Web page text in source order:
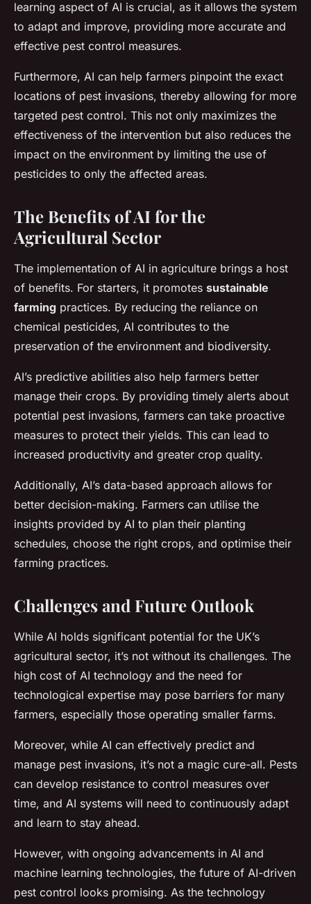
learning aspect of AI is crucial, as it allows the system
to adapt and improve, providing more accurate and
effective pest control measures.
Furthermore, AI can help farmers pinpoint the exact
locations of pest invasions, thereby allowing for more
targeted pest control. This not only maximizes the
effectiveness of the intervention but also reduces the
impact on the environment by limiting the use of
pesticides to only the affected areas.
The Benefits of AI for the
Agricultural Sector
The implementation of AI in agriculture brings a host
of benefits. For starters, it promotes sustainable
farming practices. By reducing the reliance on
chemical pesticides, AI contributes to the
preservation of the environment and biodiversity.
AI’s predictive abilities also help farmers better
manage their crops. By providing timely alerts about
potential pest invasions, farmers can take proactive
measures to protect their yields. This can lead to
increased productivity and greater crop quality.
Additionally, AI’s data-based approach allows for
better decision-making. Farmers can utilise the
insights provided by AI to plan their planting
schedules, choose the right crops, and optimise their
farming practices.
Challenges and Future Outlook
While AI holds significant potential for the UK’s
agricultural sector, it’s not without its challenges. The
high cost of AI technology and the need for
technological expertise may pose barriers for many
farmers, especially those operating smaller farms.
Moreover, while AI can effectively predict and
manage pest invasions, it’s not a magic cure-all. Pests
can develop resistance to control measures over
time, and AI systems will need to continuously adapt
and learn to stay ahead.
However, with ongoing advancements in AI and
machine learning technologies, the future of AI-driven
pest control looks promising. As the technology